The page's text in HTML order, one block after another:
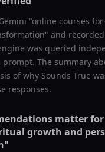
"online courses
" and
was queried
The summary
of why Sounds True
responses.
matter
growth and
"